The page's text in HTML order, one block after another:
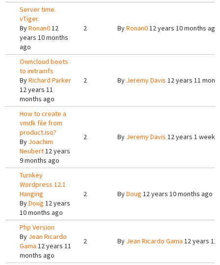
Server time.
vTiger.
ByRonan012
years 10 months
ago
2 ByRonan012 years 10 months ago
Owncloud boots
to initramfs
ByRichard Parker
12 years 11
months ago
2 By Jeremy Davis 12 years 11
How to create a
vmdk file from
product.iso?
By Joachim
Neubert12 years
9 months ago
2 By Jeremy Davis 12 years 1 week
Turnkey
Wordpress 12.1
Hanging
ByDoug 12 years
10 months ago
2 ByDoug 12 years 10 months ago
Php Version
By Jean Ricardo
Gama 12 years 11
months ago
2 By Jean Ricardo Gama 12 years